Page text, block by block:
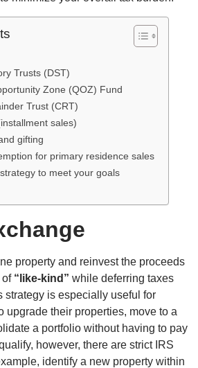
Trusts (DST)
Zone (QOZ) Fund
Trust (CRT)
sales)
gifting
for primary residence sales
to meet your goals
property and reinvest the proceeds
of “like-kind” while deferring taxes
strategy is especially useful for
upgrade their properties, move to a
a portfolio without having to pay
however, there are strict IRS
identify a new property within